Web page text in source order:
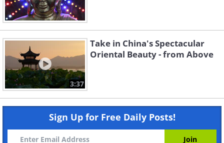
3:37
Take in China's Spectacular
Oriental Beauty - from Above
Sign Up for Free Daily Posts!